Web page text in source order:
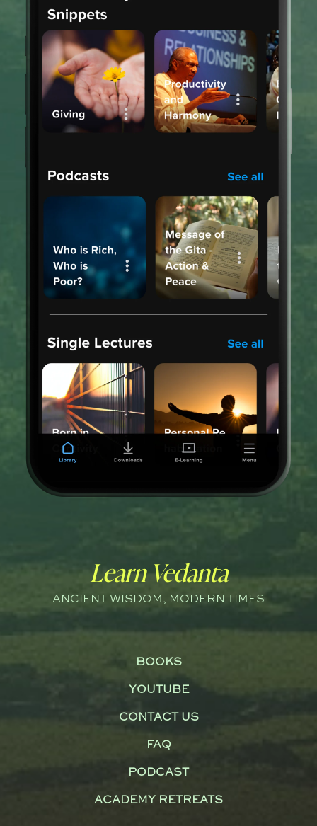
Learn Vedanta
ANCIENT WISDOM, MODERN TIMES
BOOKS
YOUTUBE
CONTACT US
FAQ
PODCAST
ACADEMY RETREATS